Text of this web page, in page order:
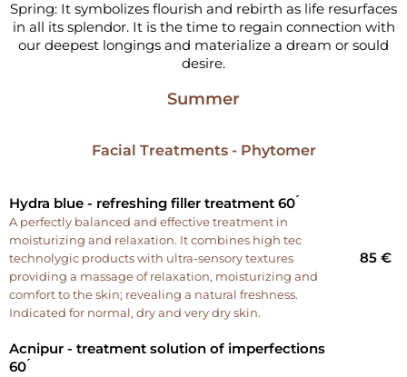
Spring: It symbolizes flourish and rebirth as life resurfaces
in all its splendor. It is the time to regain connection with
our deepest longings and materialize a dream or sould
desire.
Summer
Facial Treatments - Phytomer
Hydra blue - refreshing filler treatment 60 ́
A perfectly balanced and effective treatment in
moisturizing and relaxation. It combines high tec
technolygic products with ultra-sensory textures
providing a massage of relaxation, moisturizing and
comfort to the skin; revealing a natural freshness.
Indicated for normal, dry and very dry skin.
85 €
Acnipur - treatment solution of imperfections
60 ́